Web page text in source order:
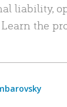
liability,
the